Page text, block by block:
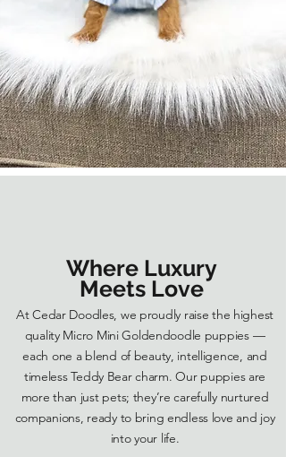
Where Luxury
Meets Love
At Cedar Doodles, we proudly raise the highest
quality Micro Mini Goldendoodle puppies —
each one a blend of beauty, intelligence, and
timeless Teddy Bear charm. Our puppies are
more than just pets; they’re carefully nurtured
companions, ready to bring endless love and joy
into your life.